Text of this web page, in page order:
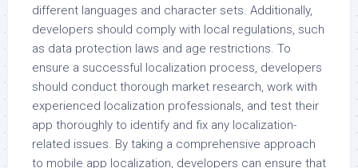
different languages and character sets. Additionally,
developers should comply with local regulations, such
as data protection laws and age restrictions. To
ensure a successful localization process, developers
should conduct thorough market research, work with
experienced localization professionals, and test their
app thoroughly to identify and fix any localization-
related issues. By taking a comprehensive approach
to mobile app localization, developers can ensure that